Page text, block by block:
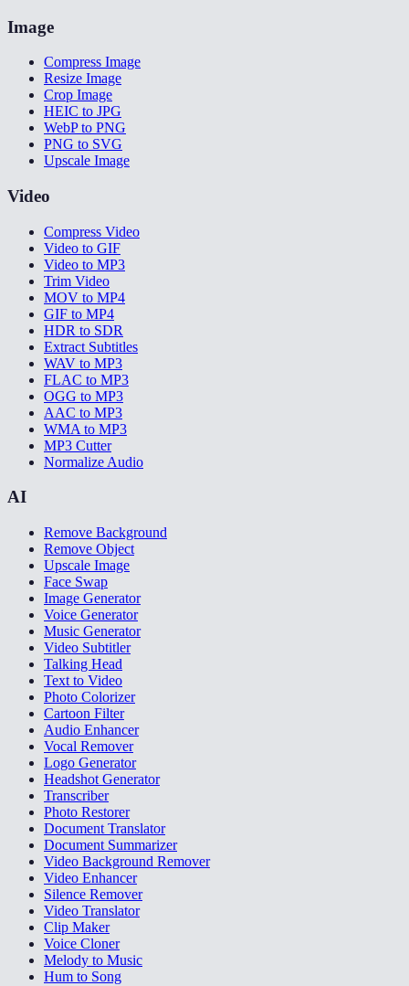
Image
Compress Image
Resize Image
Crop Image
HEIC to JPG
WebP to PNG
PNG to SVG
Upscale Image
Video
Compress Video
Video to GIF
Video to MP3
Trim Video
MOV to MP4
GIF to MP4
HDR to SDR
Extract Subtitles
WAV to MP3
FLAC to MP3
OGG to MP3
AAC to MP3
WMA to MP3
MP3 Cutter
Normalize Audio
AI
Remove Background
Remove Object
Upscale Image
Face Swap
Image Generator
Voice Generator
Music Generator
Video Subtitler
Talking Head
Text to Video
Photo Colorizer
Cartoon Filter
Audio Enhancer
Vocal Remover
Logo Generator
Headshot Generator
Transcriber
Photo Restorer
Document Translator
Document Summarizer
Video Background Remover
Video Enhancer
Silence Remover
Video Translator
Clip Maker
Voice Cloner
Melody to Music
Hum to Song